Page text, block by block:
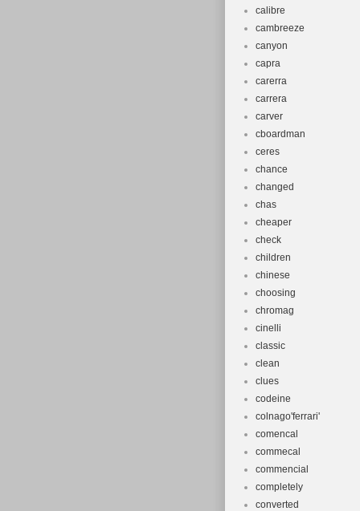
calibre
cambreeze
canyon
capra
carerra
carrera
carver
cboardman
ceres
chance
changed
chas
cheaper
check
children
chinese
choosing
chromag
cinelli
classic
clean
clues
codeine
colnago'ferrari'
comencal
commecal
commencial
completely
converted